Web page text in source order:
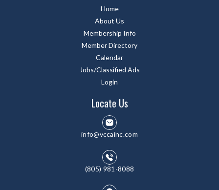
Home
About Us
Membership Info
Member Directory
Calendar
Jobs/Classified Ads
Login
Locate Us
info@vccainc.com
(805) 981-8088